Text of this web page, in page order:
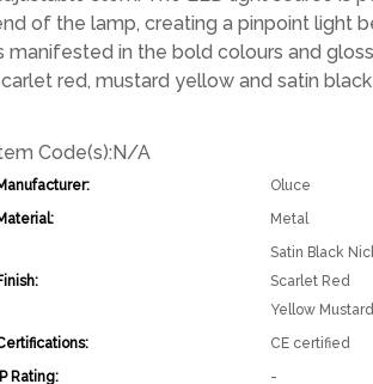
of the lamp, creating a pinpoint light
manifested in the bold colours and
red, mustard yellow and satin
Code(s):N/A
Oluce
Metal
Satin Black
Scarlet Red
Yellow Mustard
CE certified
Rating:
-